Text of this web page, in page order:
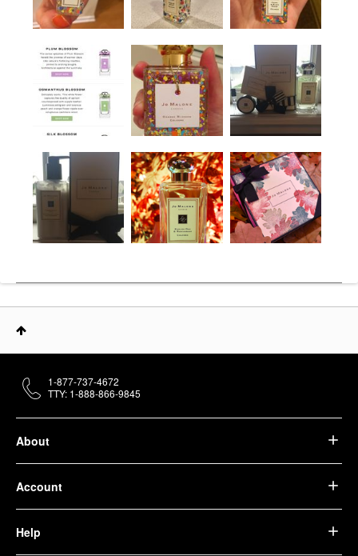
About
Account
Help
1-877-737-4672
TTY: 1-888-866-9845